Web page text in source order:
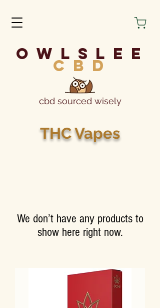
owlslee
cbd
cbd sourced wisely
THC Vapes
We don’t have any products to
show here right now.